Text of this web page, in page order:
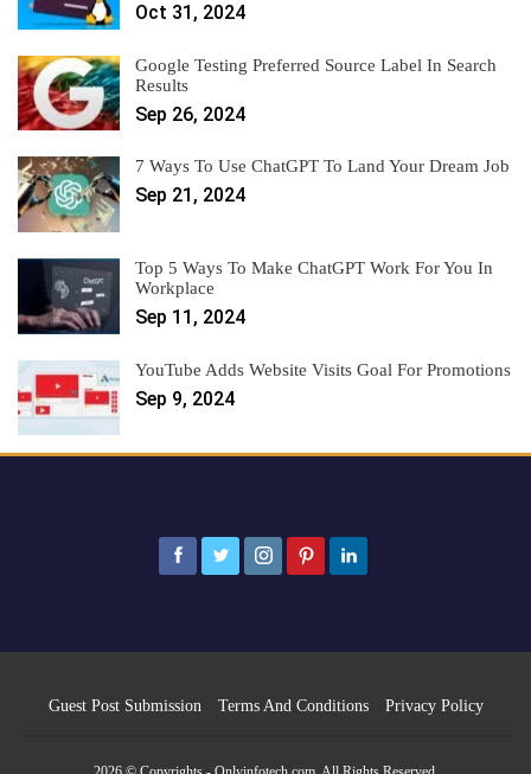
Oct 31, 2024
Google Testing Preferred Source Label In Search
Results
Sep 26, 2024
7 Ways To Use ChatGPT To Land Your Dream Job
Sep 21, 2024
Top 5 Ways To Make ChatGPT Work For You In
Workplace
Sep 11, 2024
YouTube Adds Website Visits Goal For Promotions
Sep 9, 2024
Guest Post Submission Terms And Conditions Privacy Policy